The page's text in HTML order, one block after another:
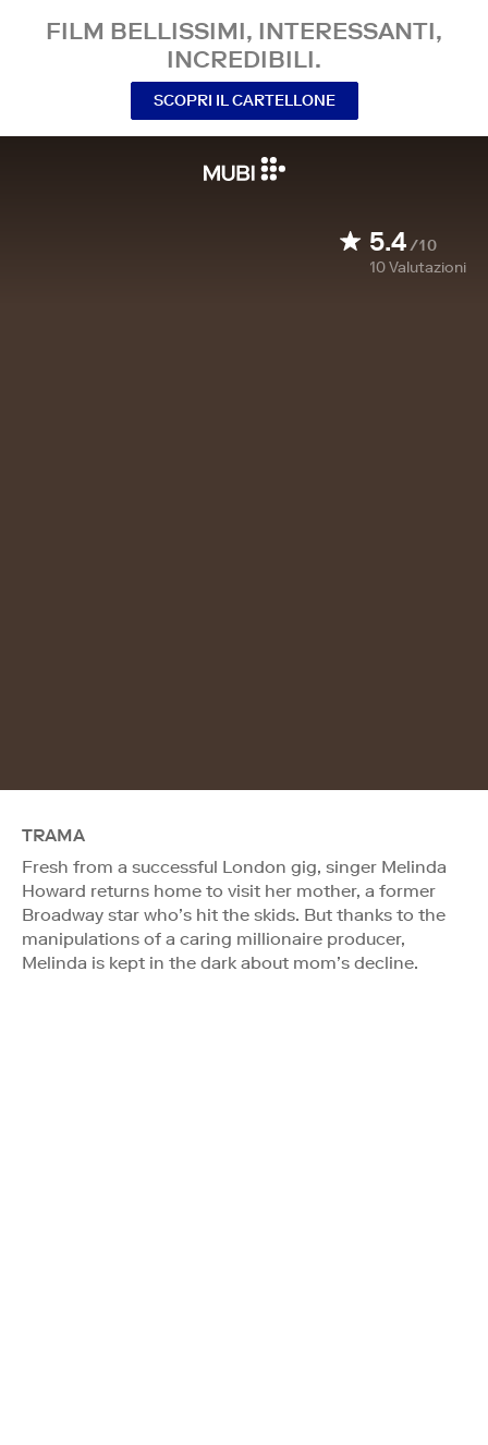
FILM BELLISSIMI, INTERESSANTI,
INCREDIBILI.
SCOPRI IL CARTELLONE
5.4/10
10Valutazioni
TRAMA
Fresh from a successful London gig, singer Melinda
Howard returns home to visit her mother, a former
Broadway star who’s hit the skids. But thanks to the
manipulations of a caring millionaire producer,
Melinda is kept in the dark about mom’s decline.